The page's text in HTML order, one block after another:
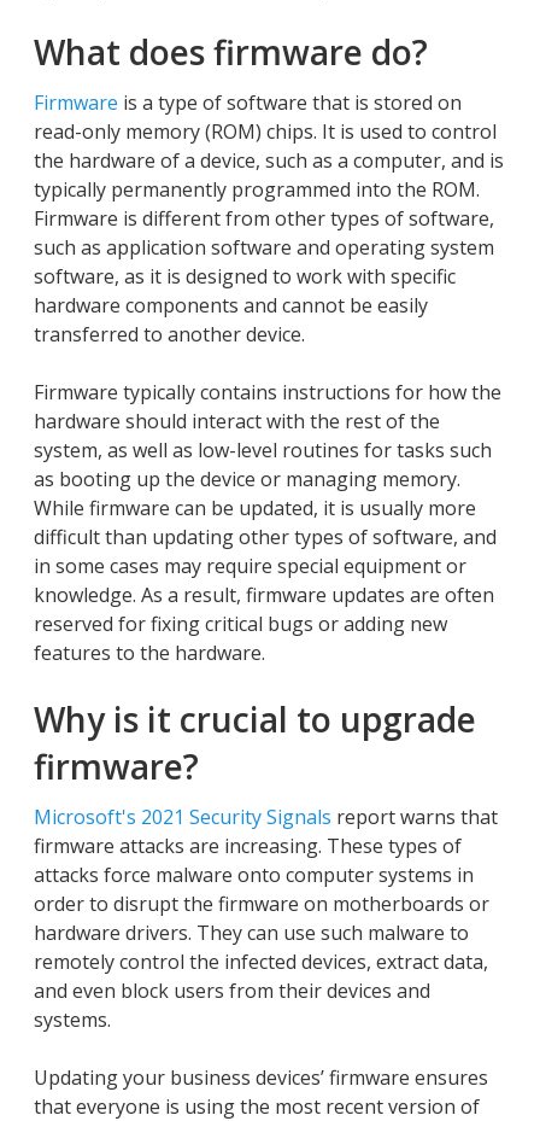
What does firmware do?
Firmware is a type of software that is stored on
read-only memory (ROM) chips. It is used to control
the hardware of a device, such as a computer, and is
typically permanently programmed into the ROM.
Firmware is different from other types of software,
such as application software and operating system
software, as it is designed to work with specific
hardware components and cannot be easily
transferred to another device.
Firmware typically contains instructions for how the
hardware should interact with the rest of the
system, as well as low-level routines for tasks such
as booting up the device or managing memory.
While firmware can be updated, it is usually more
difficult than updating other types of software, and
in some cases may require special equipment or
knowledge. As a result, firmware updates are often
reserved for fixing critical bugs or adding new
features to the hardware.
Why is it crucial to upgrade
firmware?
Microsoft's 2021 Security Signals report warns that
firmware attacks are increasing. These types of
attacks force malware onto computer systems in
order to disrupt the firmware on motherboards or
hardware drivers. They can use such malware to
remotely control the infected devices, extract data,
and even block users from their devices and
systems.
Updating your business devices’ firmware ensures
that everyone is using the most recent version of